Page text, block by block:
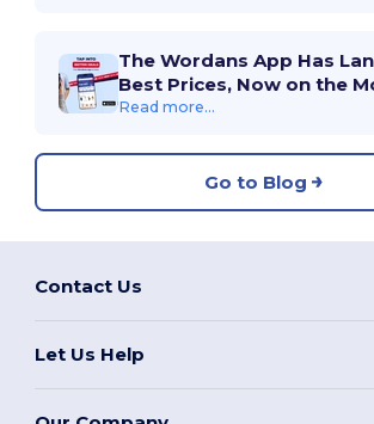
The Wordans App Has
Best Prices, Now on the
Read more...
Go to Blog
Contact Us
Let Us Help